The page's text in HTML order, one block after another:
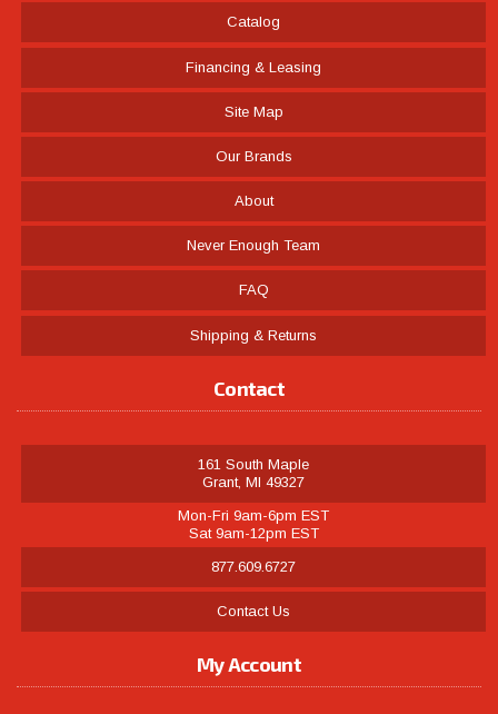
Catalog
Financing & Leasing
Site Map
Our Brands
About
Never Enough Team
FAQ
Shipping & Returns
Contact
161 South Maple
Grant, MI 49327
Mon-Fri 9am-6pm EST
Sat 9am-12pm EST
877.609.6727
Contact Us
My Account